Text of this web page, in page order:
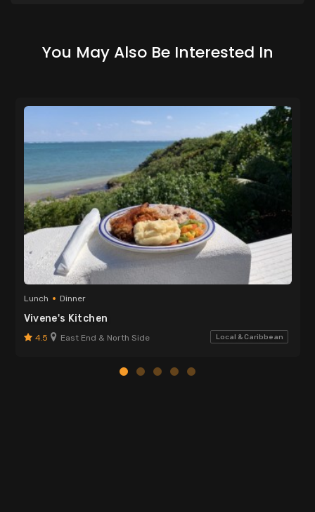
You May Also Be Interested In
Lunch Dinner
Vivene's Kitchen
4.5 East End & North Side Local & Caribbean